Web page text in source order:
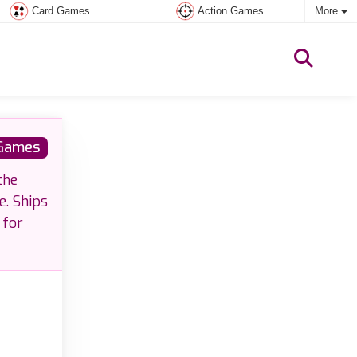
Card Games Action Games More
Ships
for